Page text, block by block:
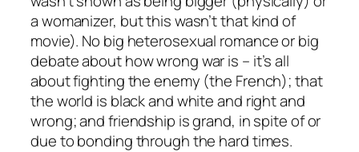
a womanizer, but this wasn’t that kind of
movie). No big heterosexual romance or big
debate about how wrong war is – it’s all
about fighting the enemy (the French); that
the world is black and white and right and
wrong; and friendship is grand, in spite of or
due to bonding through the hard times.